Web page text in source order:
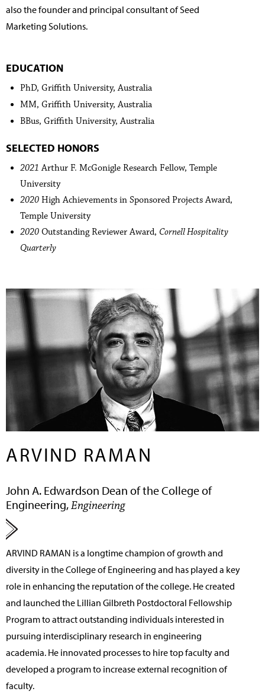
also the founder and principal consultant of Seed
Marketing Solutions.
EDUCATION
PhD, Griffith University, Australia
MM, Griffith University, Australia
BBus, Griffith University, Australia
SELECTED HONORS
2021 Arthur F. McGonigle Research Fellow, Temple
University
2020 High Achievements in Sponsored Projects Award,
Temple University
2020 Outstanding Reviewer Award, Cornell Hospitality
Quarterly
ARVIND RAMAN
John A. Edwardson Dean of the College of
Engineering,Engineering
ARVIND RAMAN is a longtime champion of growth and
diversity in the College of Engineering and has played a key
role in enhancing the reputation of the college. He created
and launched the Lillian Gilbreth Postdoctoral Fellowship
Program to attract outstanding individuals interested in
pursuing interdisciplinary research in engineering
academia. He innovated processes to hire top faculty and
developed a program to increase external recognition of
faculty.